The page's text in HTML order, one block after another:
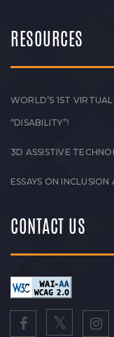
RESOURCES
WORLD’S 1ST
“DISABILITY”!
3D ASSISTIVE
ESSAYS ON
CONTACT US